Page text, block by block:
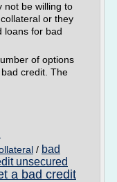
not be willing to
or they
loans for bad
of options
credit. The
/ bad
unsecured
a bad credit